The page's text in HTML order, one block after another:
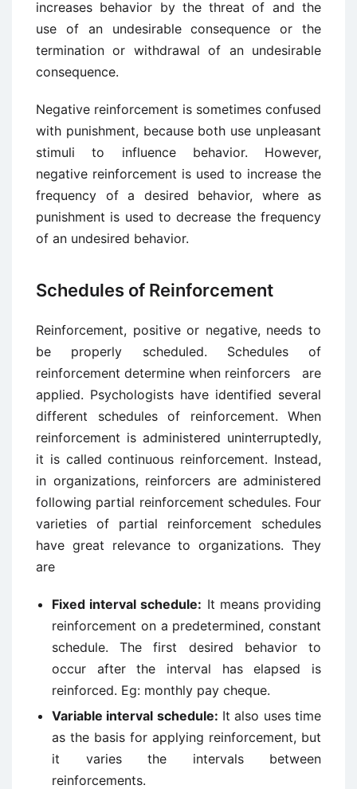
increases behavior by the threat of and the
use of an undesirable consequence or the
termination or withdrawal of an undesirable
consequence.
Negative reinforcement is sometimes confused
with punishment, because both use unpleasant
stimuli to influence behavior. However,
negative reinforcement is used to increase the
frequency of a desired behavior, where as
punishment is used to decrease the frequency
of an undesired behavior.
Schedules of Reinforcement
Reinforcement, positive or negative, needs to
be properly scheduled. Schedules of
reinforcement determine when reinforcers are
applied. Psychologists have identified several
different schedules of reinforcement. When
reinforcement is administered uninterruptedly,
it is called continuous reinforcement. Instead,
in organizations, reinforcers are administered
following partial reinforcement schedules. Four
varieties of partial reinforcement schedules
have great relevance to organizations. They
are
Fixed interval schedule: It means providing
reinforcement on a predetermined, constant
schedule. The first desired behavior to
occur after the interval has elapsed is
reinforced. Eg: monthly pay cheque.
Variable interval schedule: It also uses time
as the basis for applying reinforcement, but
it varies the intervals between
reinforcements.